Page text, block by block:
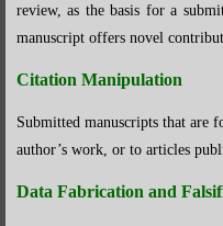
review, as the basis for a
manuscript offers novel
Citation Manipulation
Submitted manuscripts that are
author’s work, or to articles
Data Fabrication and